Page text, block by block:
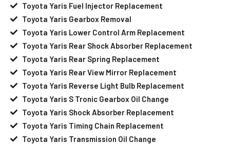
Toyota Yaris Fuel Injector Replacement
Toyota Yaris Gearbox Removal
Toyota Yaris Lower Control Arm Replacement
Toyota Yaris Rear Shock Absorber Replacement
Toyota Yaris Rear Spring Replacement
Toyota Yaris Rear View Mirror Replacement
Toyota Yaris Reverse Light Bulb Replacement
Toyota Yaris S Tronic Gearbox Oil Change
Toyota Yaris Shock Absorber Replacement
Toyota Yaris Timing Chain Replacement
Toyota Yaris Transmission Oil Change